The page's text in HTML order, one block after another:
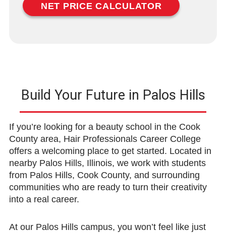
NET PRICE CALCULATOR
Build Your Future in Palos Hills
If you’re looking for a beauty school in the Cook
County area, Hair Professionals Career College
offers a welcoming place to get started. Located in
nearby Palos Hills, Illinois, we work with students
from Palos Hills, Cook County, and surrounding
communities who are ready to turn their creativity
into a real career.
At our Palos Hills campus, you won’t feel like just